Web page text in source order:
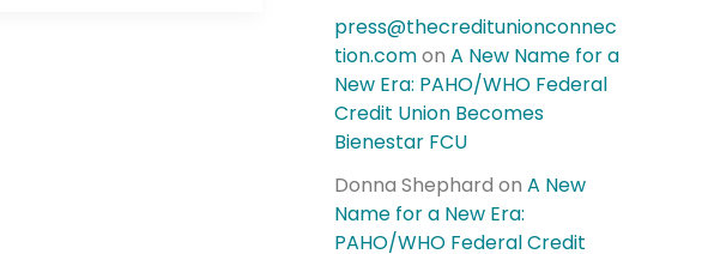
press@thecreditunionconnec
tion.comon A New Name for a
New Era: PAHO/WHO Federal
Credit Union Becomes
Bienestar FCU
Donna Shephard on A New
Name for a New Era:
PAHO/WHO Federal Credit